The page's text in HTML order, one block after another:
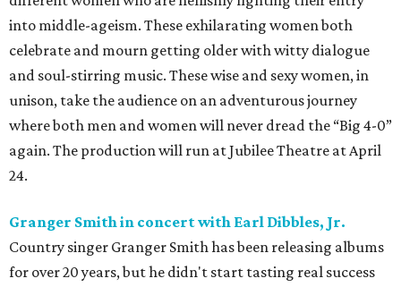
into middle-ageism. These exhilarating women both
celebrate and mourn getting older with witty dialogue
and soul-stirring music. These wise and sexy women, in
unison, take the audience on an adventurous journey
where both men and women will never dread the “Big 4-0”
again. The production will run at Jubilee Theatre at April
24.
Granger Smith in concert with Earl Dibbles, Jr.
Country singer Granger Smith has been releasing albums
for over 20 years, but he didn't start tasting real success